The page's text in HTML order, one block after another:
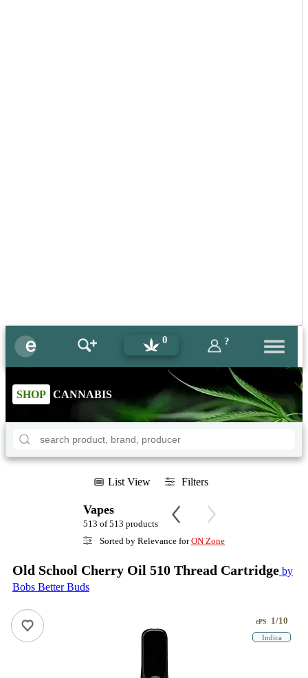
0 ?
SHOP CANNABIS
List View Filters
Vapes
513 of 513 products
Sorted by Relevance forON Zone
Old School Cherry Oil 510 Thread Cartridge by
Bobs Better Buds
ePS 1/10
Indica